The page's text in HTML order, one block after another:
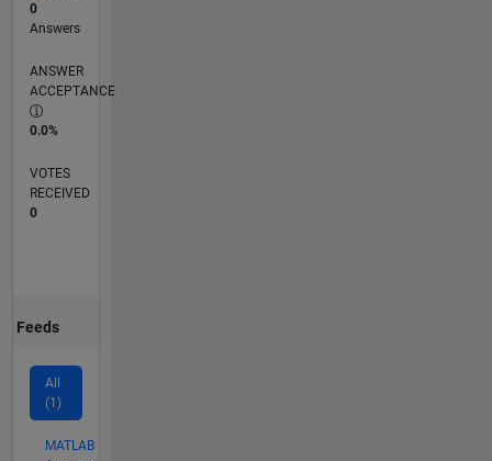
0
Answers
ANSWER
ACCEPTANCE
0.0%
VOTES
RECEIVED
0
Feeds
All
(1)
MATLAB